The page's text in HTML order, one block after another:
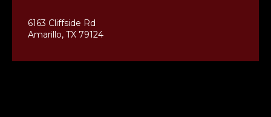
6163 Cliffside Rd
Amarillo, TX 79124